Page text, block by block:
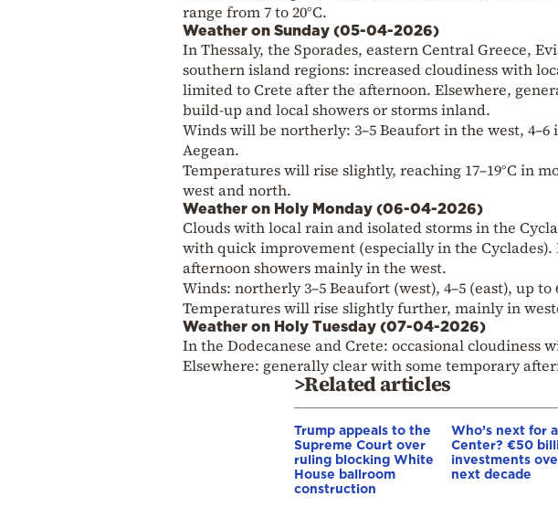
range from 7 to 20°C.
Weather on Sunday (05-04-2026)
In Thessaly, the Sporades, eastern Central Greece,
southern island regions: increased cloudiness with
limited to Crete after the afternoon. Elsewhere,
build-up and local showers or storms inland.
Winds will be northerly: 3–5 Beaufort in the west,
Aegean.
Temperatures will rise slightly, reaching 17–19°C in
west and north.
Weather on Holy Monday (06-04-2026)
Clouds with local rain and isolated storms in the
with quick improvement (especially in the
afternoon showers mainly in the west.
Winds: northerly 3–5 Beaufort (west), 4–5 (east), up to
Temperatures will rise slightly further, mainly in
Weather on Holy Tuesday (07-04-2026)
In the Dodecanese and Crete: occasional cloudiness
Elsewhere: generally clear with some temporary
>Related articles
Trump appeals to the
Supreme Court over
ruling blocking White
House ballroom
construction
Who’s next for
Center? €50
investments
next decade